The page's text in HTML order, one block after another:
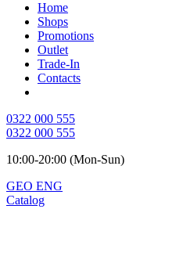
Home
Shops
Promotions
Outlet
Trade-In
Contacts
0322 000 555
0322 000 555
10:00-20:00 (Mon-Sun)
GEO ENG
Catalog